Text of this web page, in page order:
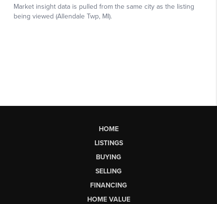
HOME
LISTINGS
BUYING
SELLING
FINANCING
HOME VALUE